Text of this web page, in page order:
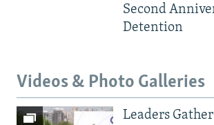
Second
Detention
Videos & Photo Galleries
Leaders